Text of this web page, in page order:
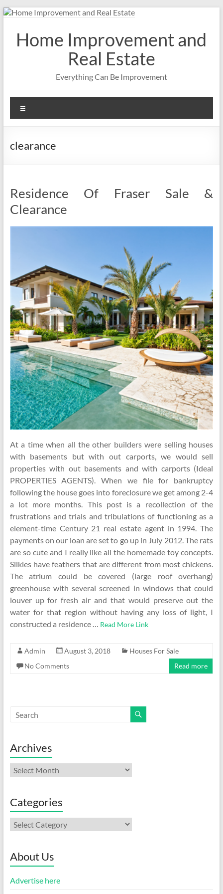
Skip
contentHome Improvement and
Real Estate
Everything Can Be Improvement
clearance
Residence Of Fraser Sale &
Clearance
At a time when all the other builders were selling houses
with basements but with out carports, we would sell
properties with out basements and with carports (Ideal
PROPERTIES AGENTS). When we file for bankruptcy
following the house goes into foreclosure we get among 2-4
a lot more months. This post is a recollection of the
frustrations and trials and tribulations of functioning as a
element-time Century 21 real estate agent in 1994. The
payments on our loan are set to go up in July 2012. The rats
are so cute and I really like all the homemade toy concepts.
Silkies have feathers that are different from most chickens.
The atrium could be covered (large roof overhang)
greenhouse with several screened in windows that could
louver up for fresh air and that would preserve out the
water for that region without having any loss of light, I
constructed a residence … Read More Link
Admin August 3, 2018
Houses For Sale
No Comments
Read more
Archives
Archives
Categories
Categories
About Us
Advertise here